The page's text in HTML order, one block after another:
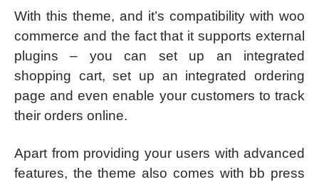
With this theme, and it’s compatibility with woo
commerce and the fact that it supports external
plugins – you can set up an integrated
shopping cart, set up an integrated ordering
page and even enable your customers to track
their orders online.
Apart from providing your users with advanced
features, the theme also comes with bb press